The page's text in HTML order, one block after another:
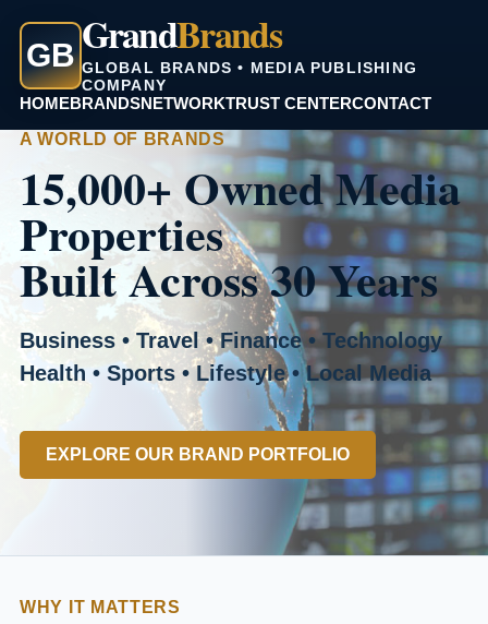
GBGrandBrands
GLOBAL BRANDS • MEDIA PUBLISHING
COMPANY
HOMEBRANDSNETWORKTRUST CENTERCONTACT
A WORLD OF BRANDS
15,000+ Owned Media
Properties
Built Across 30 Years
Business • Travel • Finance • Technology
Health • Sports • Lifestyle • Local Media
EXPLORE OUR BRAND PORTFOLIO
WHY IT MATTERS